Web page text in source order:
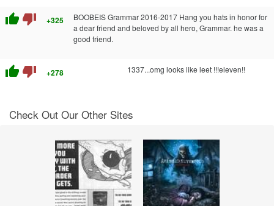
thumb_up thumb_down +325
BOOBEIS Grammar 2016-2017 Hang you hats in honor for
a dear friend and beloved by all hero, Grammar. he was a
good friend.
thumb_up thumb_down +278 1337...omg looks like leet !!!eleven!!
Check Out Our Other Sites